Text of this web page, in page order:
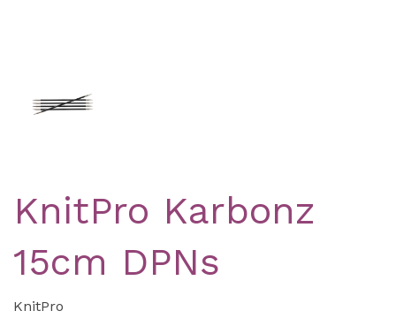
KnitPro Karbonz
15cm DPNs
KnitPro